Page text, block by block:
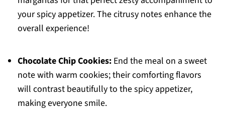
your spicy appetizer. The citrusy notes enhance the
overall experience!
Chocolate Chip Cookies:End the meal on a sweet
note with warm cookies; their comforting flavors
will contrast beautifully to the spicy appetizer,
making everyone smile.